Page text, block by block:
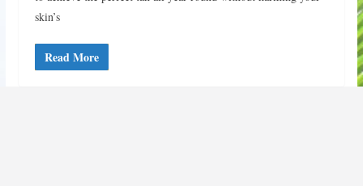
skin’s
Read More